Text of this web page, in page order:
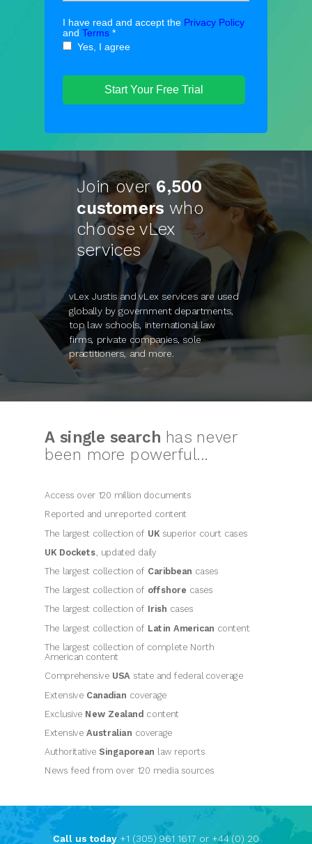
I have read and accept the Privacy Policy
and Terms *
Yes, I agree
Start Your Free Trial
Call us today +1 (305) 961 1617 or +44 (0) 20
A single search has never
been more powerful...
Access over 120 million documents
Reported and unreported content
The largest collection of UKsuperior court cases
UK Dockets , updated daily
The largest collection of Caribbean cases
The largest collection of offshore cases
The largest collection of Irish cases
The largest collection of Latin American content
The largest collection of complete North
American content
Comprehensive USA state and federal coverage
Extensive Canadian coverage
Exclusive New Zealand content
Extensive Australian coverage
AuthoritativeSingaporean law reports
News feed from over 120 media sources
Join over6,500
customers who
choose vLex
services
vLex Justis and vLex services are used
globally by government departments,
top law schools, international law
firms, private companies, sole
practitioners, and more.